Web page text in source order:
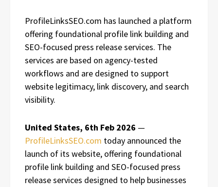
ProfileLinksSEO.com has launched a platform
offering foundational profile link building and
SEO-focused press release services. The
services are based on agency-tested
workflows and are designed to support
website legitimacy, link discovery, and search
visibility.
United States, 6th Feb 2026 —
ProfileLinksSEO.com today announced the
launch of its website, offering foundational
profile link building and SEO-focused press
release services designed to help businesses